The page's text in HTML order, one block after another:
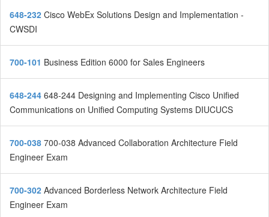
648-232 Cisco WebEx Solutions Design and Implementation -
CWSDI
700-101 Business Edition 6000 for Sales Engineers
648-244 648-244 Designing and Implementing Cisco Unified
Communications on Unified Computing Systems DIUCUCS
700-038 700-038 Advanced Collaboration Architecture Field
Engineer Exam
700-302 Advanced Borderless Network Architecture Field
Engineer Exam